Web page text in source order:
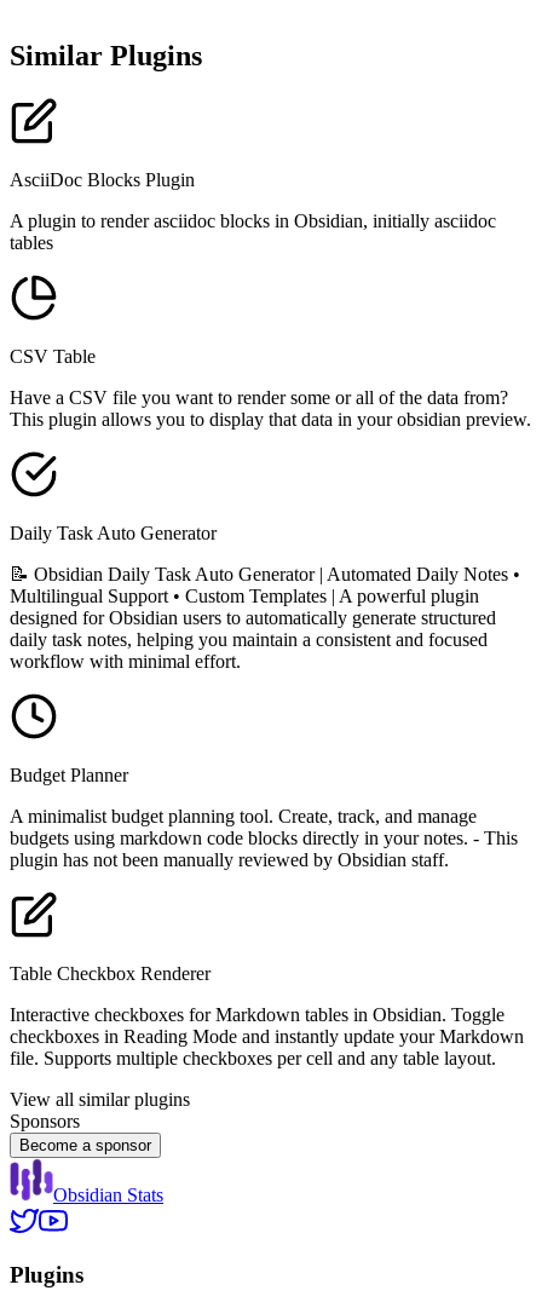
Similar Plugins
AsciiDoc Blocks Plugin
A plugin to render asciidoc blocks in Obsidian, initially asciidoc
tables
CSV Table
Have a CSV file you want to render some or all of the data from?
This plugin allows you to display that data in your obsidian preview.
Daily Task Auto Generator
📝 Obsidian Daily Task Auto Generator | Automated Daily Notes •
Multilingual Support • Custom Templates | A powerful plugin
designed for Obsidian users to automatically generate structured
daily task notes, helping you maintain a consistent and focused
workflow with minimal effort.
Budget Planner
A minimalist budget planning tool. Create, track, and manage
budgets using markdown code blocks directly in your notes. - This
plugin has not been manually reviewed by Obsidian staff.
Table Checkbox Renderer
Interactive checkboxes for Markdown tables in Obsidian. Toggle
checkboxes in Reading Mode and instantly update your Markdown
file. Supports multiple checkboxes per cell and any table layout.
View all similar plugins
Sponsors
Become a sponsor
Obsidian Stats
Plugins